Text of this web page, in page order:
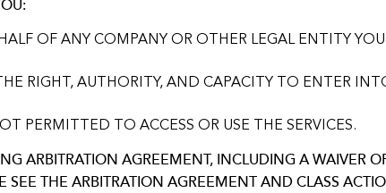
OF ANY COMPANY OR OTHER LEGAL ENTITY
RIGHT, AUTHORITY, AND CAPACITY TO ENTER
PERMITTED TO ACCESS OR USE THE SERVICES.
ARBITRATION AGREEMENT, INCLUDING A WAIVER
SEE THE ARBITRATION AGREEMENT AND CLASS